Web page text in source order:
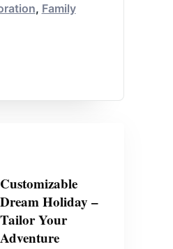
, Family
Customizable
Dream Holiday –
Tailor Your
Adventure